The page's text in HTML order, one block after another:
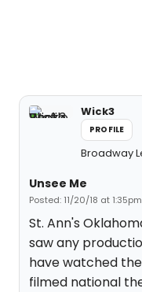
Wick3
PROFILE
Broadway
Unsee Me
Posted: 11/20/18 at 1:35pm
St. Ann's
saw any
have watched
filmed national